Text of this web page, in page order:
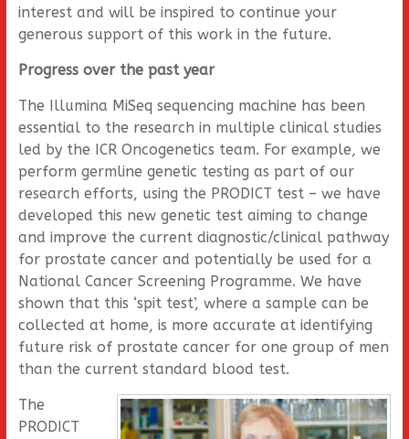
interest and will be inspired to continue your
generous support of this work in the future.
Progress over the past year
The Illumina MiSeq sequencing machine has been
essential to the research in multiple clinical studies
led by the ICR Oncogenetics team. For example, we
perform germline genetic testing as part of our
research efforts, using the PRODICT test – we have
developed this new genetic test aiming to change
and improve the current diagnostic/clinical pathway
for prostate cancer and potentially be used for a
National Cancer Screening Programme. We have
shown that this ‘spit test’, where a sample can be
collected at home, is more accurate at identifying
future risk of prostate cancer for one group of men
than the current standard blood test.
The
PRODICT